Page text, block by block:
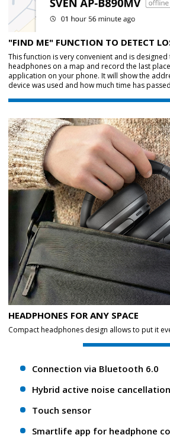
"FIND ME" FUNCTION TO DETECT
This function is very convenient and is
headphones on a map and record the last
application on your phone. It will show the
device was used and how much time has
HEADPHONES FOR ANY SPACE
Compact headphones design allows to put it
Connection via Bluetooth 6.0
Hybrid active noise cancellation
Touch sensor
Smartlife app for headphone